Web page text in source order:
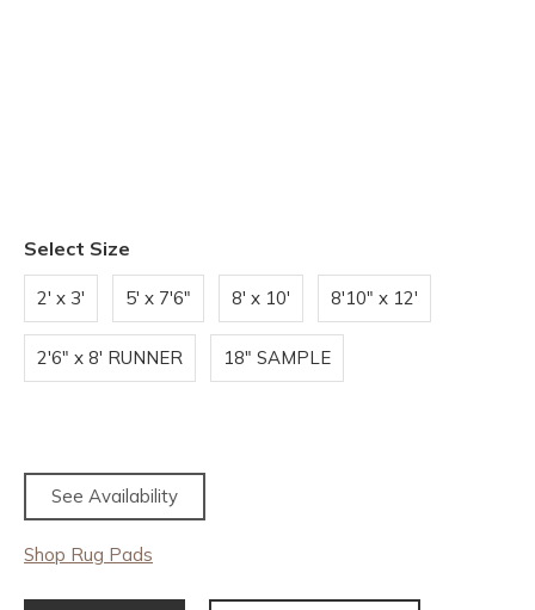
Select Size
2' x 3' 5' x 7'6" 8' x 10' 8'10" x 12'
2'6" x 8' RUNNER 18" SAMPLE
See Availability
Shop Rug Pads